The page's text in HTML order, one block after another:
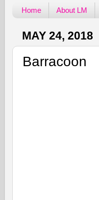
Home About LM
MAY 24, 2018
Barracoon